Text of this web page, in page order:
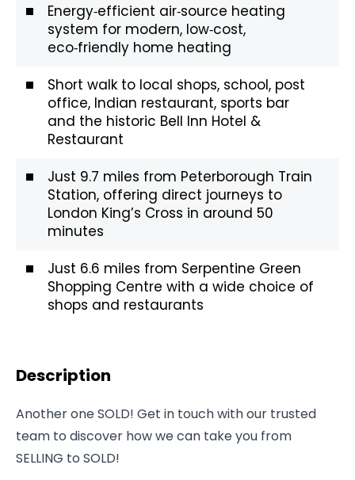
Energy‑efficient air‑source heating
system for modern, low‑cost,
eco‑friendly home heating
Short walk to local shops, school, post
office, Indian restaurant, sports bar
and the historic Bell Inn Hotel &
Restaurant
Just 9.7 miles from Peterborough Train
Station, offering direct journeys to
London King’s Cross in around 50
minutes
Just 6.6 miles from Serpentine Green
Shopping Centre with a wide choice of
shops and restaurants
Description
Another one SOLD! Get in touch with our trusted
team to discover how we can take you from
SELLING to SOLD!